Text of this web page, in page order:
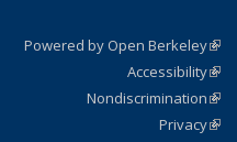
Powered by Open Berkeley
Accessibility
Nondiscrimination
Privacy